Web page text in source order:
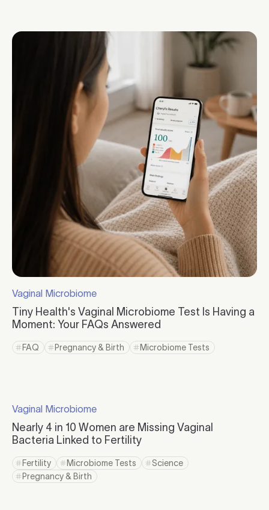
Click to read more
Vaginal Microbiome
Click to visit the category page.
Tiny Health's Vaginal Microbiome Test Is Having a
Moment: Your FAQs Answered
FAQ
Click to view tag page
Pregnancy & Birth
Click to view tag page
Microbiome Tests
Click to view tag page
Vaginal Microbiome
Click to visit the category page.
Nearly 4 in 10 Women are Missing Vaginal
Bacteria Linked to Fertility
Fertility
Click to view tag page
Microbiome Tests
Click to view tag page
Science
Click to view tag page
Pregnancy & Birth
Click to view tag page